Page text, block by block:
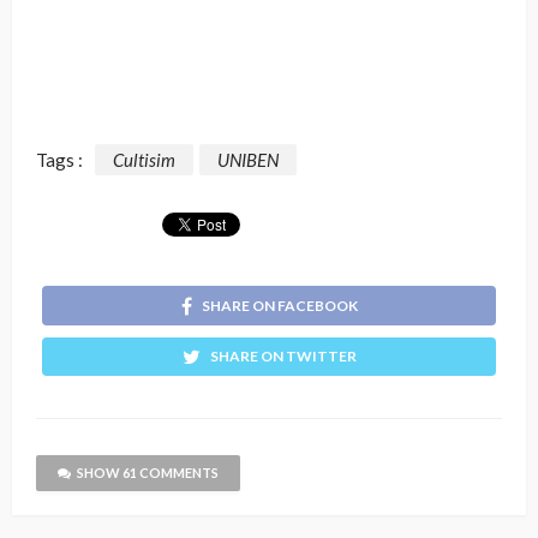
Tags : Cultisim UNIBEN
SHARE ON FACEBOOK
SHARE ON TWITTER
SHOW 61 COMMENTS